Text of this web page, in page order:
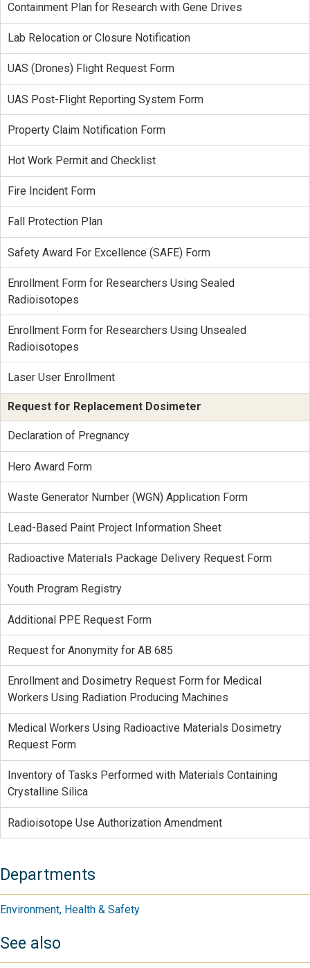
Containment Plan for Research with Gene Drives
Lab Relocation or Closure Notification
UAS (Drones) Flight Request Form
UAS Post-Flight Reporting System Form
Property Claim Notification Form
Hot Work Permit and Checklist
Fire Incident Form
Fall Protection Plan
Safety Award For Excellence (SAFE) Form
Enrollment Form for Researchers Using Sealed
Radioisotopes
Enrollment Form for Researchers Using Unsealed
Radioisotopes
Laser User Enrollment
Request for Replacement Dosimeter
Declaration of Pregnancy
Hero Award Form
Waste Generator Number (WGN) Application Form
Lead-Based Paint Project Information Sheet
Radioactive Materials Package Delivery Request Form
Youth Program Registry
Additional PPE Request Form
Request for Anonymity for AB 685
Enrollment and Dosimetry Request Form for Medical
Workers Using Radiation Producing Machines
Medical Workers Using Radioactive Materials Dosimetry
Request Form
Inventory of Tasks Performed with Materials Containing
Crystalline Silica
Radioisotope Use Authorization Amendment
Departments
Environment, Health & Safety
See also